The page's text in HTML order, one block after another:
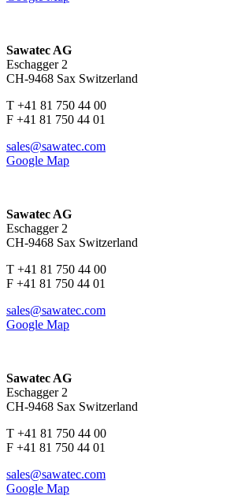
Sawatec AG
Eschagger 2
CH-9468 Sax Switzerland
T +41 81 750 44 00
F +41 81 750 44 01
sales@sawatec.com
Google Map
Sawatec AG
Eschagger 2
CH-9468 Sax Switzerland
T +41 81 750 44 00
F +41 81 750 44 01
sales@sawatec.com
Google Map
Sawatec AG
Eschagger 2
CH-9468 Sax Switzerland
T +41 81 750 44 00
F +41 81 750 44 01
sales@sawatec.com
Google Map